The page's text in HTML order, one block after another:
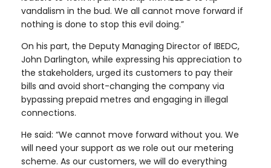
vandalism in the bud. We all cannot move forward if
nothing is done to stop this evil doing.”
On his part, the Deputy Managing Director of IBEDC,
John Darlington, while expressing his appreciation to
the stakeholders, urged its customers to pay their
bills and avoid short-changing the company via
bypassing prepaid metres and engaging in illegal
connections.
He said: “We cannot move forward without you. We
will need your support as we role out our metering
scheme. As our customers, we will do everything